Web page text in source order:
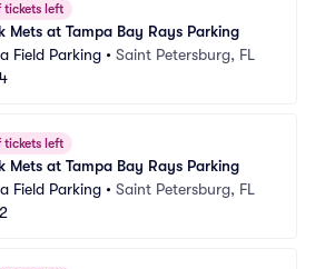
tickets left
Mets at Tampa Bay Rays Parking
Field Parking • Saint Petersburg, FL
tickets left
Mets at Tampa Bay Rays Parking
Field Parking • Saint Petersburg, FL